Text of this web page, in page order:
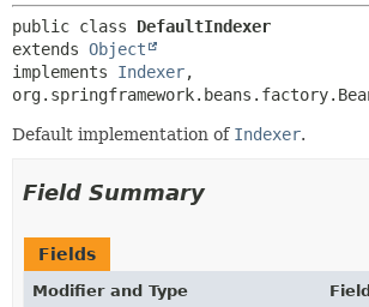
public class DefaultIndexer
extends Object
implements Indexer,
Default implementation of Indexer.
Field Summary
Fields
Modifier and Type
Field